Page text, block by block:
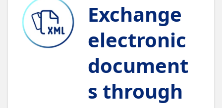
Exchange
electronic
document
s through